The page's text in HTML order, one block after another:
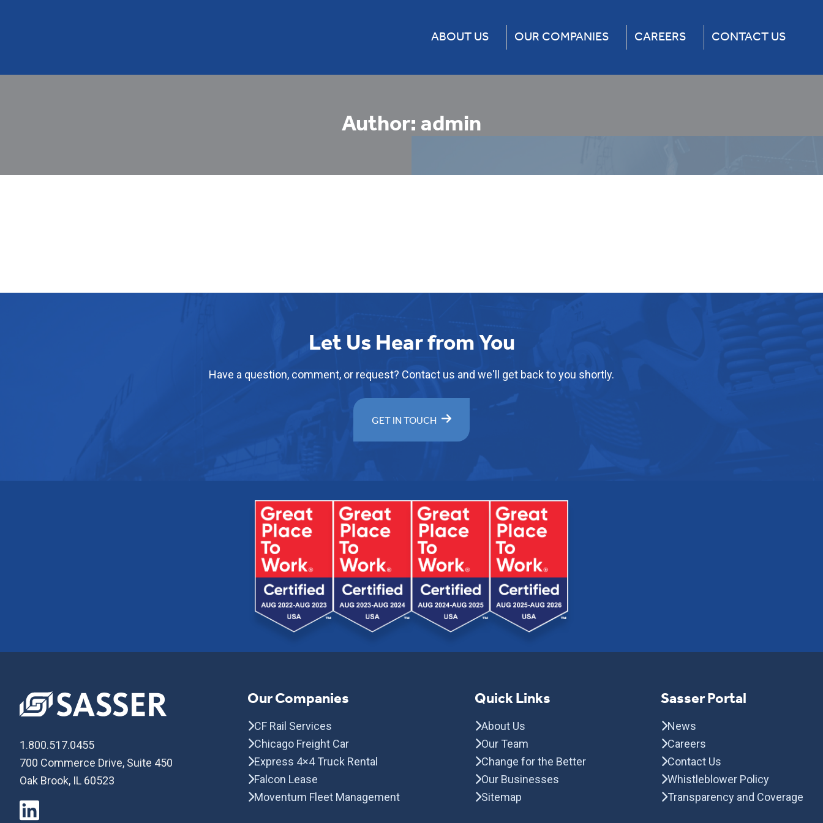
ABOUT US
Our Team
Change for the Better
OUR COMPANIES
Chicago Freight Car
Moventum Fleet Management
CAREERS CONTACT US
Author:admin
Let Us Hear from You
Have a question, comment, or request? Contact us and we'll get back to you shortly.
GET IN TOUCH
1.800.517.0455
700 Commerce Drive, Suite 450
Oak Brook, IL 60523
Our Companies
CF Rail Services
Chicago Freight Car
Express 4×4 Truck Rental
Falcon Lease
Moventum Fleet Management
Quick Links
About Us
Our Team
Change for the Better
Our Businesses
Sitemap
Sasser Portal
News
Careers
Contact Us
Whistleblower Policy
Transparency and Coverage